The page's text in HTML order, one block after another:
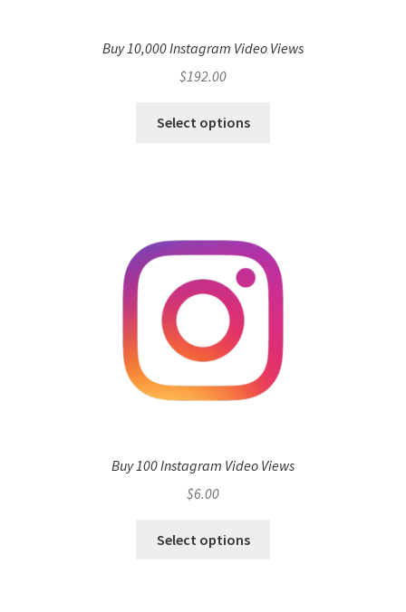
Buy 10,000 Instagram Video Views
$192.00
Select options
Buy 100 Instagram Video Views
$6.00
Select options